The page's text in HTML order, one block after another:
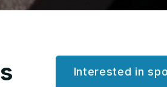
Interested in